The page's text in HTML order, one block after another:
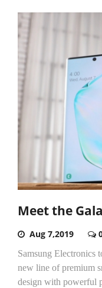
Meet the
Aug 7,2019
Samsung Electronics
new line of premium
design with powerful